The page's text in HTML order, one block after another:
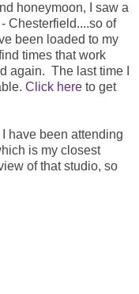
honeymoon, I saw a
Chesterfield....so of
been loaded to my
times that work
again. The last time I
Click here to get
have been attending
is my closest
of that studio, so